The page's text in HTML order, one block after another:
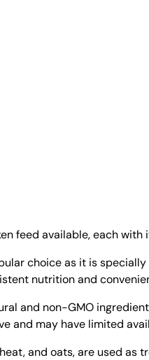
feed available, each
choice as it is
nutrition and
and non-GMO
and may have limited
and oats, are used